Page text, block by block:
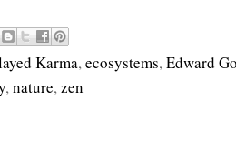
Karma,ecosystems,Edward
,nature,zen